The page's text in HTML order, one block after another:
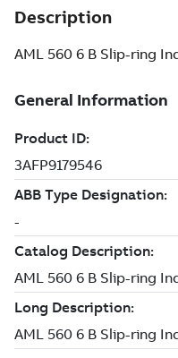
Description
AML 560 6 B Slip-ring